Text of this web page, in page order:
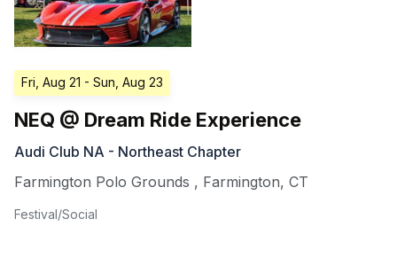
Fri, Aug 21 - Sun, Aug 23
NEQ @ Dream Ride Experience
Audi Club NA - Northeast Chapter
Farmington Polo Grounds , Farmington, CT
Festival/Social